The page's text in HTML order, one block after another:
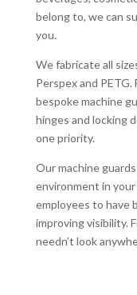
belong to, we can
you.
We fabricate all
Perspex and
bespoke machine
hinges and locking
one priority.
Our machine
environment in
employees to have
improving visibility.
needn’t look